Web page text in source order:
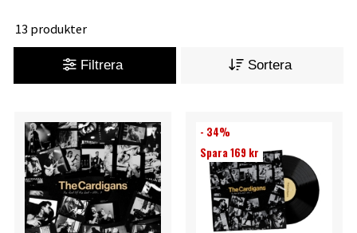
13 produkter
Filtrera Sortera
- 34%
Spara 169 kr